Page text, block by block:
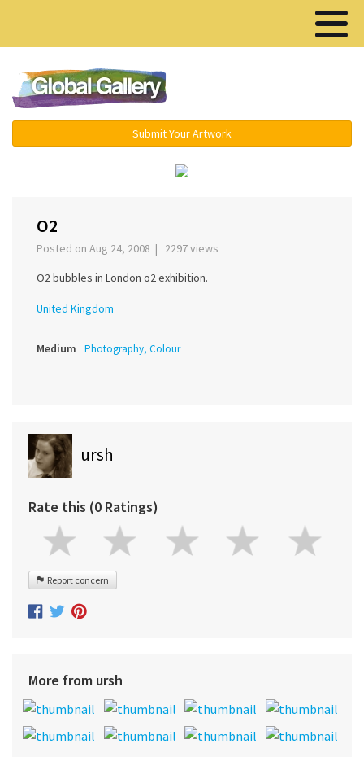
Submit Your Artwork
O2
Posted on Aug 24, 2008 | 2297 views
O2 bubbles in London o2 exhibition.
United Kingdom
Medium Photography, Colour
ursh
Rate this (0 Ratings)
Report concern
More from ursh